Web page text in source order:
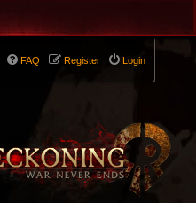
Login
Register
FAQ